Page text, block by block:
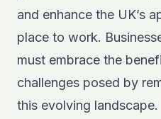
and enhance the UK’s
place to work.
must embrace the
challenges posed by
this evolving landscape.